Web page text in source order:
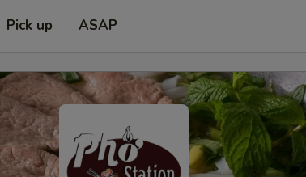
Pick up ASAP